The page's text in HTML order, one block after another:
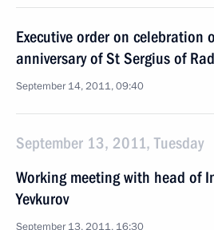
Executive order on celebration
anniversary of St Sergius of
September 14, 2011, 09:40
September 13, 2011, Tuesday
Working meeting with head of
Yevkurov
September 13, 2011, 16:30